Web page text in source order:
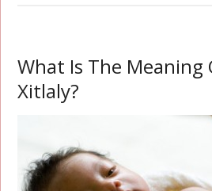
What Is The Meaning
Xitlaly?